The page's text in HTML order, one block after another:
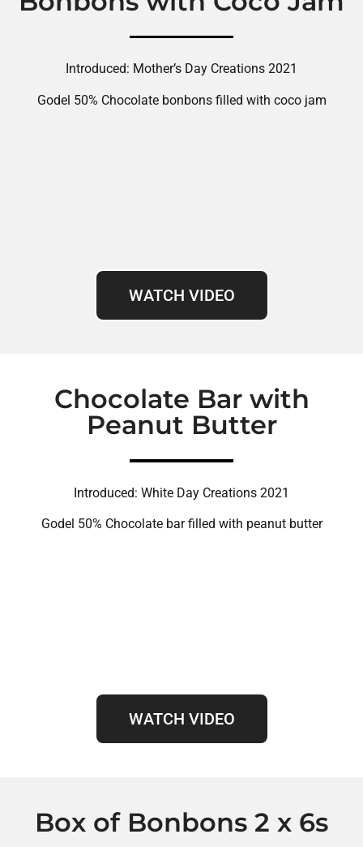
Introduced: Mother’s Day Creations 2021
Godel 50% Chocolate bonbons filled with coco jam
WATCH VIDEO
Chocolate Bar with
Peanut Butter
Introduced: White Day Creations 2021
Godel 50% Chocolate bar filled with peanut butter
WATCH VIDEO
Box of Bonbons 2 x 6s